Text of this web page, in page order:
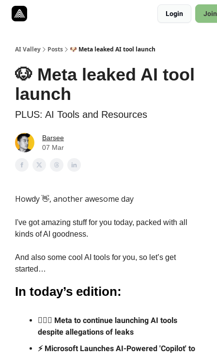
Login
AI Valley Posts 🐶 Meta leaked AI tool launch
🐶 Meta leaked AI tool
launch
PLUS: AI Tools and Resources
Barsee
07 Mar
Howdy 👋, another awesome day
I've got amazing stuff for you today, packed with all
kinds of AI goodness.
And also some cool AI tools for you, so let’s get
started…
In today’s edition:
🕵🏼‍♂️ Meta to continue launching AI tools
despite allegations of leaks
⚡ Microsoft Launches AI-Powered 'Copilot' to